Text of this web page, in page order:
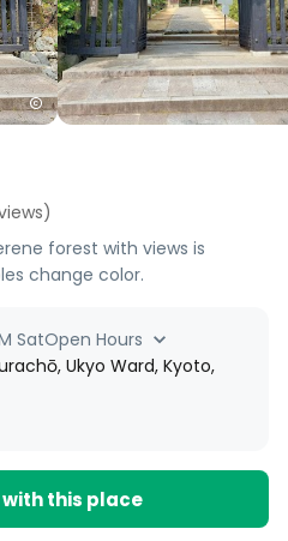
forest with views is
change color.
SatOpen Hours
Ukyo Ward, Kyoto,
this place